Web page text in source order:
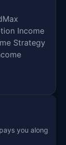
Income
Strategy
you along